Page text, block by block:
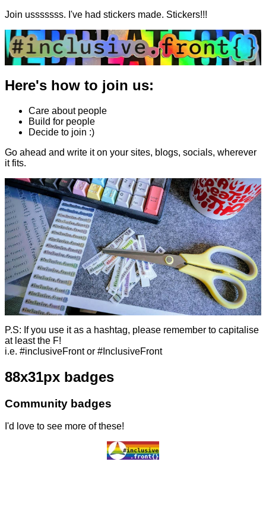
Join usssssss. I've had stickers made. Stickers!!!
Here's how to join us:
Care about people
Build for people
Decide to join :)
Go ahead and write it on your sites, blogs, socials, wherever
it fits.
P.S: If you use it as a hashtag, please remember to capitalise
at least the F!
i.e. #inclusiveFront or #InclusiveFront
88x31px badges
Community badges
I'd love to see more of these!